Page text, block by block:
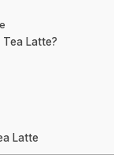
Latte?
Latte